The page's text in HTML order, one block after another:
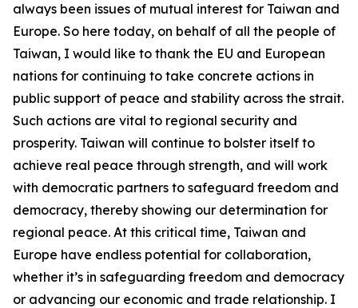
always been issues of mutual interest for Taiwan and
Europe. So here today, on behalf of all the people of
Taiwan, I would like to thank the EU and European
nations for continuing to take concrete actions in
public support of peace and stability across the strait.
Such actions are vital to regional security and
prosperity. Taiwan will continue to bolster itself to
achieve real peace through strength, and will work
with democratic partners to safeguard freedom and
democracy, thereby showing our determination for
regional peace. At this critical time, Taiwan and
Europe have endless potential for collaboration,
whether it’s in safeguarding freedom and democracy
or advancing our economic and trade relationship. I